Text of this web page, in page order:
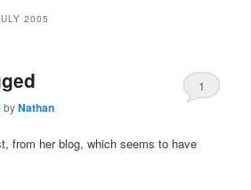
2005
byNathan
1
from her blog, which seems to have